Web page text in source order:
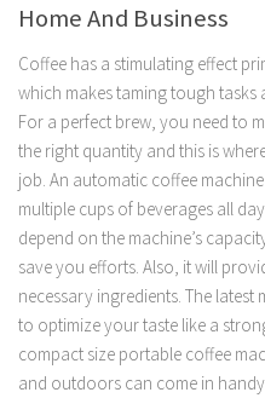
Home And Business
Coffee has a stimulating effect
which makes taming tough tasks
For a perfect brew, you need to
the right quantity and this is
job. An automatic coffee
multiple cups of beverages all
depend on the machine’s
save you efforts. Also, it will
necessary ingredients. The
to optimize your taste like a
compact size portable coffee
and outdoors can come in